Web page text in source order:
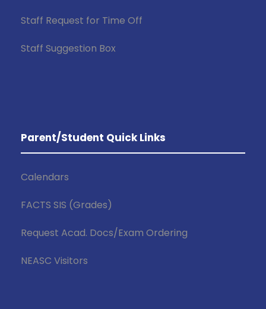
Staff Request for Time Off
Staff Suggestion Box
Parent/Student Quick Links
Calendars
FACTS SIS (Grades)
Request Acad. Docs/Exam Ordering
NEASC Visitors